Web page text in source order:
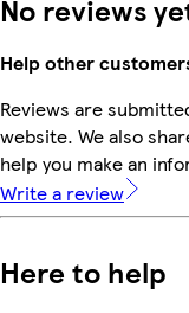
No reviews
Help other
Reviews are
website. We also
help you make an
Write a review
Here to help